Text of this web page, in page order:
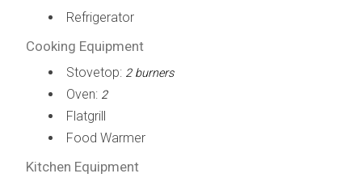
Refrigerator
Cooking Equipment
Stovetop: 2 burners
Oven: 2
Flatgrill
Food Warmer
Kitchen Equipment